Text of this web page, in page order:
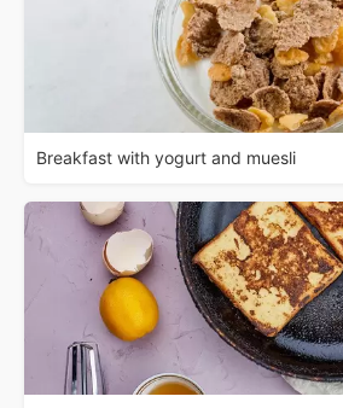
Breakfast with yogurt and muesli